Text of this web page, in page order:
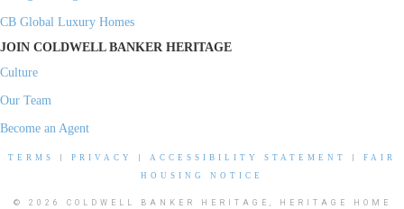
CB Global Luxury Homes
JOIN COLDWELL BANKER HERITAGE
Culture
Our Team
Become an Agent
TERMS PRIVACY ACCESSIBILITY STATEMENT
FAIR
HOUSING NOTICE
© 2026 COLDWELL BANKER HERITAGE, HERITAGE HOME